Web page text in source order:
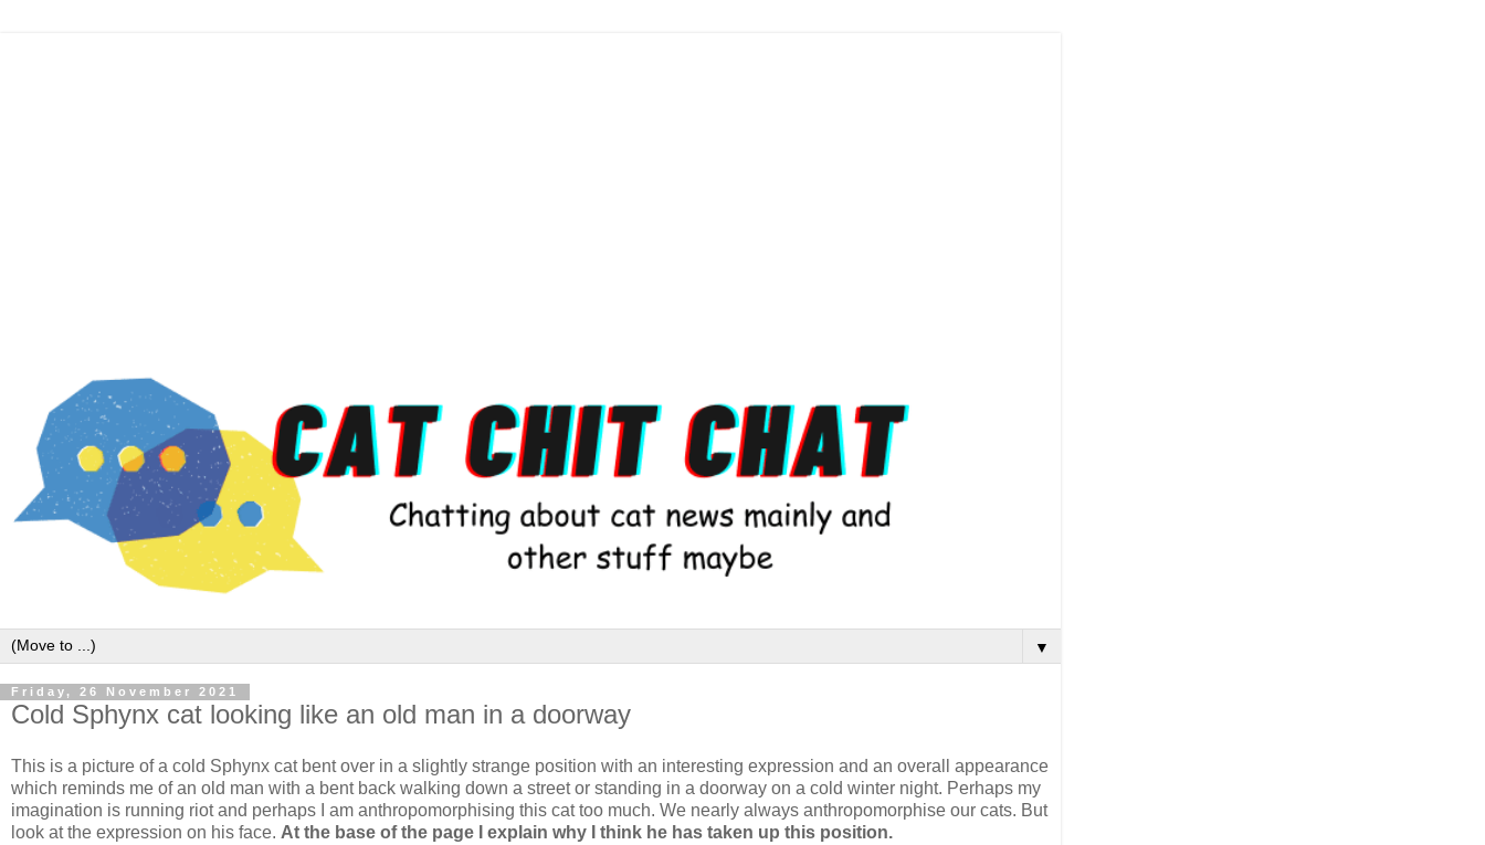
▼
Friday, 26 November 2021
Cold Sphynx cat looking like an old man in a doorway
This is a picture of a cold Sphynx cat bent over in a slightly strange position with an interesting expression and an overall appearance
which reminds me of an old man with a bent back walking down a street or standing in a doorway on a cold winter night. Perhaps my
imagination is running riot and perhaps I am anthropomorphising this cat too much. We nearly always anthropomorphise our cats. But
look at the expression on his face. At the base of the page I explain why I think he has taken up this position.